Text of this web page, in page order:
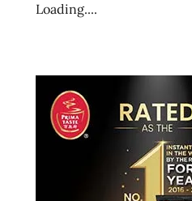
Loading....